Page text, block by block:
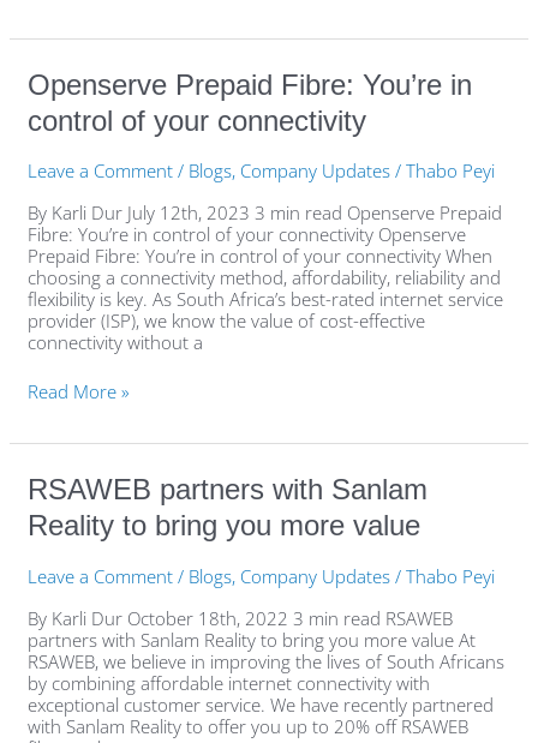
Openserve Prepaid Fibre: You’re in
control of your connectivity
Leave a Comment / Blogs, Company Updates /Thabo Peyi
By Karli Dur July 12th, 2023 3 min read Openserve Prepaid
Fibre: You’re in control of your connectivity Openserve
Prepaid Fibre: You’re in control of your connectivity When
choosing a connectivity method, affordability, reliability and
flexibility is key. As South Africa’s best-rated internet service
provider (ISP), we know the value of cost-effective
connectivity without a
Openserve
Prepaid
Fibre:
in
control
of
your
connectivity
Read More »
RSAWEB partners with Sanlam
Reality to bring you more value
Leave a Comment / Blogs, Company Updates /Thabo Peyi
By Karli Dur October 18th, 2022 3 min read RSAWEB
partners with Sanlam Reality to bring you more value At
RSAWEB, we believe in improving the lives of South Africans
by combining affordable internet connectivity with
exceptional customer service. We have recently partnered
with Sanlam Reality to offer you up to 20% off RSAWEB
RSAWEB
partners
with
Reality
to
bring
you
more
value